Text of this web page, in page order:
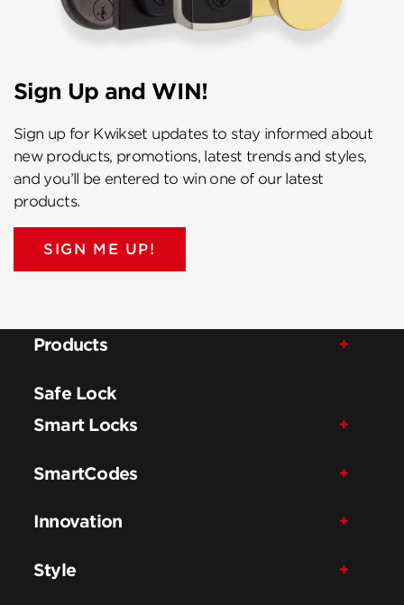
Sign Up and WIN!
Sign up for Kwikset updates to stay informed about
new products, promotions, latest trends and styles,
and you’ll be entered to win one of our latest
products.
SIGN ME UP!
Products
Safe Lock
Smart Locks
SmartCodes
Innovation
Style